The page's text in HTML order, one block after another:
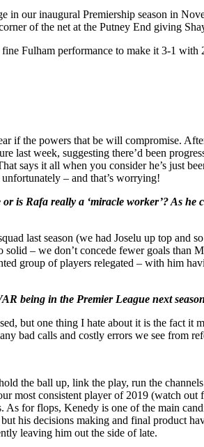
our inaugural Premiership season in
of the net at the Putney End giving
Fulham performance to make it 3-1 with
if the powers that be will compromise.
last week, suggesting there’d been
says it all when you consider he’s just
– and that’s worrying!
is Rafa really a ‘miracle worker’? As he
last season (we had Joselu up top and
– we don’t concede fewer goals than
group of players relegated – with him
being in the Premier League next
but one thing I hate about it is the fact it
bad calls and costly errors we see from
the ball up, link the play, run the
most consistent player of 2019 (watch out
for flops, Kenedy is one of the main
his decisions making and final product
leaving him out the side of late.